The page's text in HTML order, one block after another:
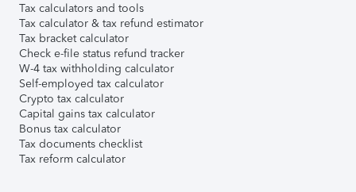
Tax calculators and tools
Tax calculator & tax refund estimator
Tax bracket calculator
Check e-file status refund tracker
W-4 tax withholding calculator
Self-employed tax calculator
Crypto tax calculator
Capital gains tax calculator
Bonus tax calculator
Tax documents checklist
Tax reform calculator